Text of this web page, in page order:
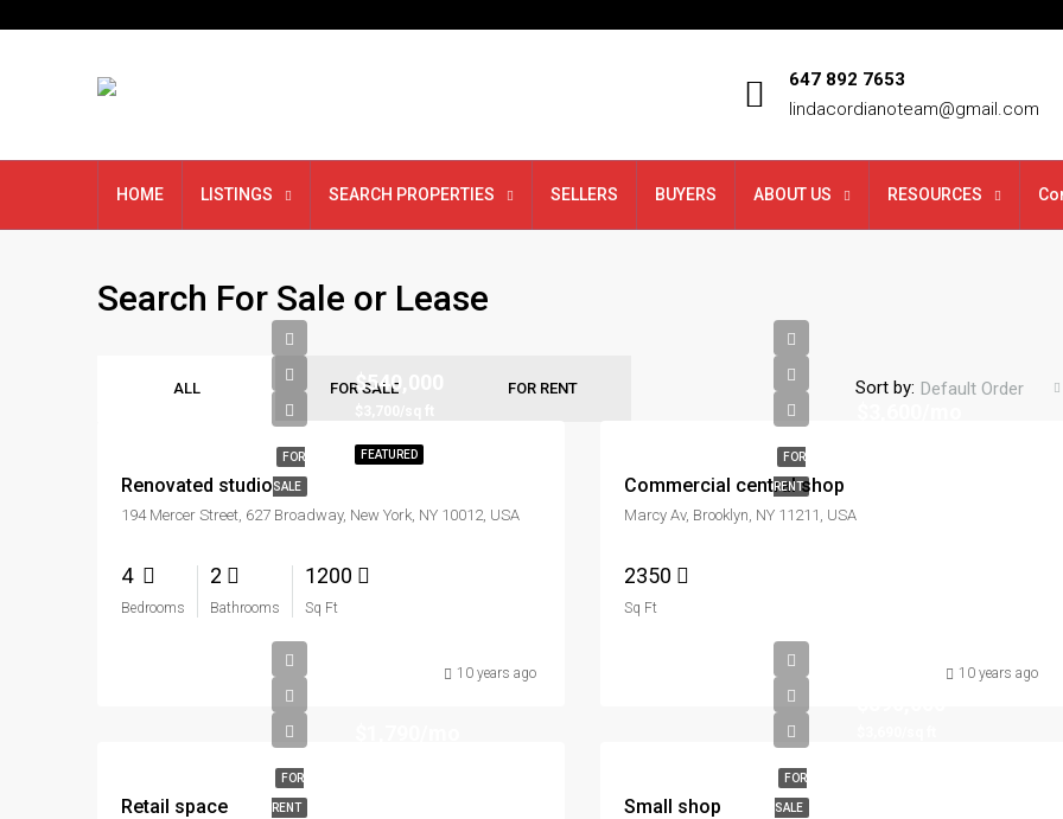
647 892 7653
lindacordianoteam@gmail.com
HOME LISTINGS SEARCH PROPERTIES SELLERS BUYERS ABOUT US RESOURCES
Search For Sale or Lease
ALL FOR SALE FOR RENT Sort by: Default Order
FEATURED
FOR
SALE
$540,000
Renovated studio
194 Mercer Street, 627 Broadway, New York, NY 10012, USA
4
Bedrooms
2
Bathrooms
1200
Sq Ft
10 years ago
FOR
RENT
Commercial central shop
Marcy Av, Brooklyn, NY 11211, USA
2350
Sq Ft
10 years ago
FOR
RENT
Retail space
FOR
SALE
Small shop